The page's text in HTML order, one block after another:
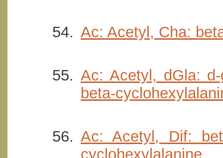
Ac: Acetyl, Cha:
Ac: Acetyl, dGla:
beta-
Ac: Acetyl, Dif:
cyclohexylalanine